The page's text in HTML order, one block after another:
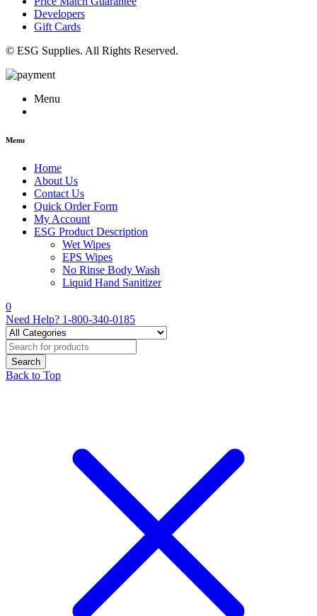
Developers
Gift Cards
© ESG Supplies. All Rights Reserved.
Menu
Menu
Home
About Us
Contact Us
Quick Order Form
My Account
ESG Product Description
Wet Wipes
EPS Wipes
No Rinse Body Wash
Liquid Hand Sanitizer
0
Need Help? 1-800-340-0185
Back to Top